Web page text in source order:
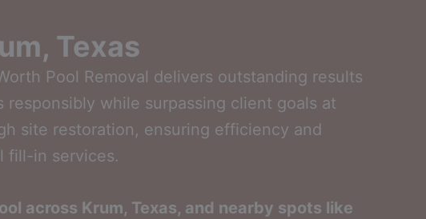
Texas
Pool Removal delivers outstanding results
while surpassing client goals at
site restoration, ensuring efficiency and
fill-in services.
across Krum, Texas, and nearby spots like